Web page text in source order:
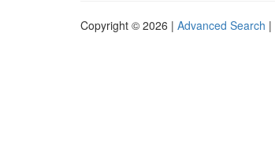
Copyright © 2026 | Advanced Search |